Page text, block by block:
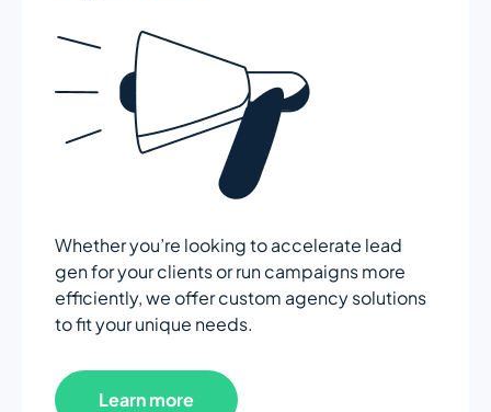
Whether you’re looking to accelerate lead
gen for your clients or run campaigns more
efficiently, we offer custom agency solutions
to fit your unique needs.
Learn more